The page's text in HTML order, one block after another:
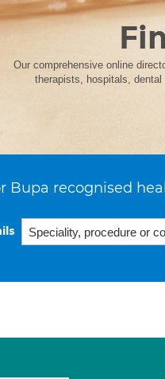
Our comprehensive online
therapists, hospitals,
Bupa recognised